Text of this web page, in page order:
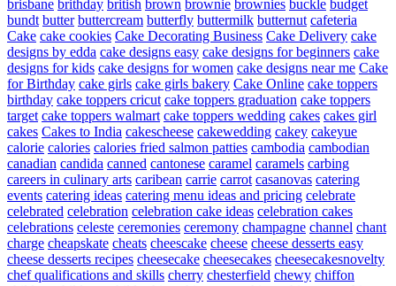
brisbane brithday british brown brownie brownies buckle budget
bundt butter buttercream butterfly buttermilk butternut cafeteria
Cake cake cookies Cake Decorating Business Cake Delivery cake
designs by edda cake designs easy cake designs for beginners cake
designs for kids cake designs for women cake designs near me Cake
for Birthday cake girls cake girls bakery Cake Online cake toppers
birthday cake toppers cricut cake toppers graduation cake toppers
target cake toppers walmart cake toppers wedding cakes cakes girl
cakes Cakes to India cakescheese cakewedding cakey cakeyue
calorie calories calories fried salmon patties cambodia cambodian
canadian candida canned cantonese caramel caramels carbing
careers in culinary arts caribean carrie carrot casanovas catering
events catering ideas catering menu ideas and pricing celebrate
celebrated celebration celebration cake ideas celebration cakes
celebrations celeste ceremonies ceremony champagne channel chant
charge cheapskate cheats cheescake cheese cheese desserts easy
cheese desserts recipes cheesecake cheesecakes cheesecakesnovelty
chef qualifications and skills cherry chesterfield chewy chiffon